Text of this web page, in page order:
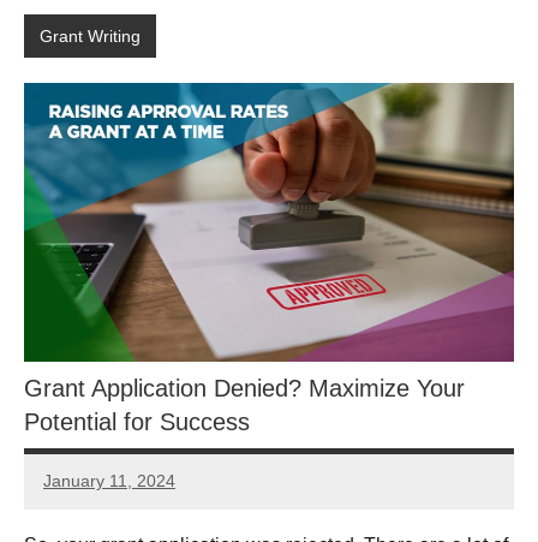
Grant Writing
Grant Application Denied? Maximize Your
Potential for Success
January 11, 2024
Danika